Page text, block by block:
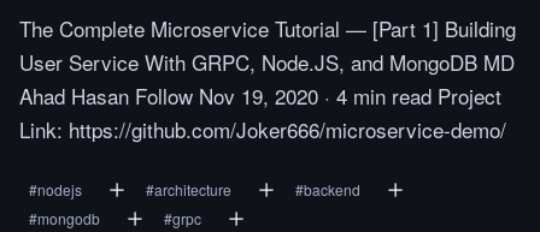
The Complete Microservice Tutorial — [Part 1] Building
User Service With GRPC, Node.JS, and MongoDB MD
Ahad Hasan Follow Nov 19, 2020 · 4 min read Project
Link: https://github.com/Joker666/microservice-demo/
#nodejs #architecture #backend
#mongodb #grpc